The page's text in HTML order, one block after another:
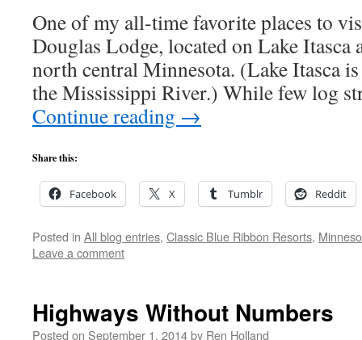
One of my all-time favorite places to
Douglas Lodge, located on Lake Itasca
north central Minnesota. (Lake Itasca
the Mississippi River.) While few log
Continue reading →
Share this:
Facebook X Tumblr Reddit
Posted in All blog entries, Classic Blue Ribbon Resorts,
Leave a comment
Highways Without Numbers
Posted on September 1, 2014by Ren Holland